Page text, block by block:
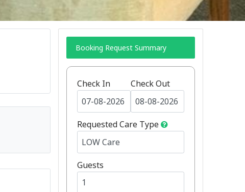
Booking Request Summary
Check In Check Out
Requested Care Type
Guests